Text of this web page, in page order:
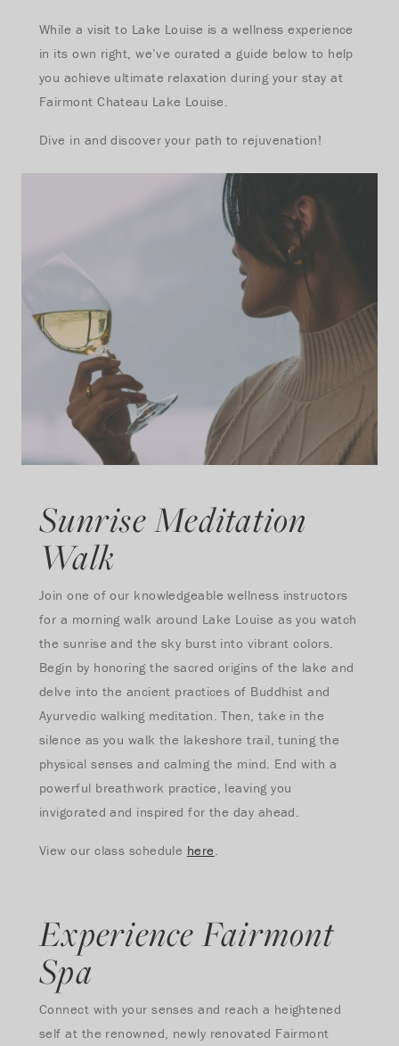
While a visit to Lake Louise is a wellness experience
in its own right, we’ve curated a guide below to help
you achieve ultimate relaxation during your stay at
Fairmont Chateau Lake Louise.
Dive in and discover your path to rejuvenation!
Sunrise Meditation
Walk
Join one of our knowledgeable wellness instructors
for a morning walk around Lake Louise as you watch
the sunrise and the sky burst into vibrant colors.
Begin by honoring the sacred origins of the lake and
delve into the ancient practices of Buddhist and
Ayurvedic walking meditation. Then, take in the
silence as you walk the lakeshore trail, tuning the
physical senses and calming the mind. End with a
powerful breathwork practice, leaving you
invigorated and inspired for the day ahead.
View our class schedule here.
Experience Fairmont
Spa
Connect with your senses and reach a heightened
self at the renowned, newly renovated Fairmont